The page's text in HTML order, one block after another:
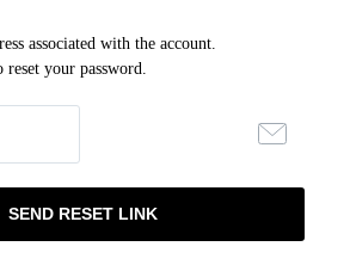
associated with the account.
your password.